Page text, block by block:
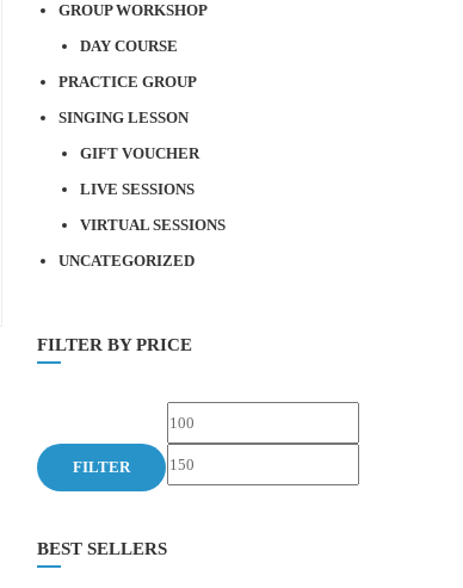
GROUP WORKSHOP
DAY COURSE
PRACTICE GROUP
SINGING LESSON
GIFT VOUCHER
LIVE SESSIONS
VIRTUAL SESSIONS
UNCATEGORIZED
FILTER BY PRICE
Min
price
FILTER
BEST SELLERS